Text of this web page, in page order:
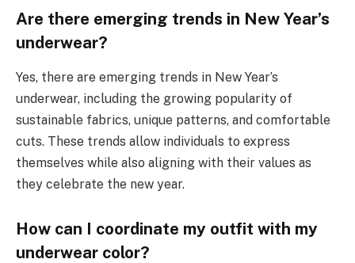
Are there emerging trends in New Year’s
underwear?
Yes, there are emerging trends in New Year’s
underwear, including the growing popularity of
sustainable fabrics, unique patterns, and comfortable
cuts. These trends allow individuals to express
themselves while also aligning with their values as
they celebrate the new year.
How can I coordinate my outfit with my
underwear color?